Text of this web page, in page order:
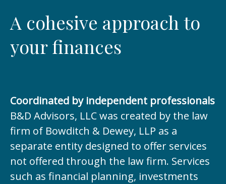
A cohesive approach to
your finances
Coordinated by independent professionals
B&D Advisors, LLC was created by the law
firm of Bowditch & Dewey, LLP as a
separate entity designed to offer services
not offered through the law firm. Services
such as financial planning, investments